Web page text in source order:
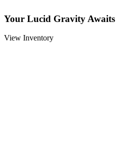
Your Lucid Gravity Awaits
View Inventory